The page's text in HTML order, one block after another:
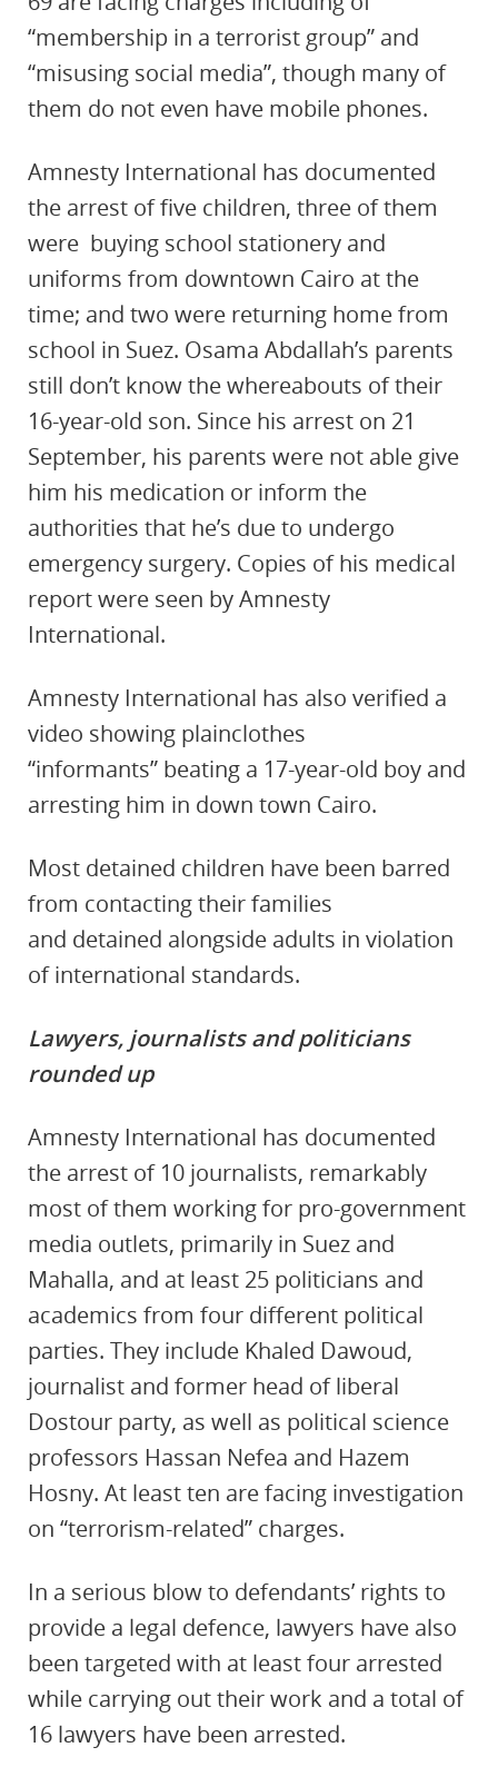
“membership in a terrorist group” and
“misusing social media”, though many of
them do not even have mobile phones.
Amnesty International has documented
the arrest of five children, three of them
were buying school stationery and
uniforms from downtown Cairo at the
time; and two were returning home from
school in Suez. Osama Abdallah’s parents
still don’t know the whereabouts of their
16-year-old son. Since his arrest on 21
September, his parents were not able give
him his medication or inform the
authorities that he’s due to undergo
emergency surgery. Copies of his medical
report were seen by Amnesty
International.
Amnesty International has also verified a
video showing plainclothes
“informants” beating a 17-year-old boy and
arresting him in down town Cairo.
Most detained children have been barred
from contacting their families
and detained alongside adults in violation
of international standards.
Lawyers, journalists and politicians
rounded up
Amnesty International has documented
the arrest of 10 journalists, remarkably
most of them working for pro-government
media outlets, primarily in Suez and
Mahalla, and at least 25 politicians and
academics from four different political
parties. They include Khaled Dawoud,
journalist and former head of liberal
Dostour party, as well as political science
professors Hassan Nefea and Hazem
Hosny. At least ten are facing investigation
on “terrorism-related” charges.
In a serious blow to defendants’ rights to
provide a legal defence, lawyers have also
been targeted with at least four arrested
while carrying out their work and a total of
16 lawyers have been arrested.